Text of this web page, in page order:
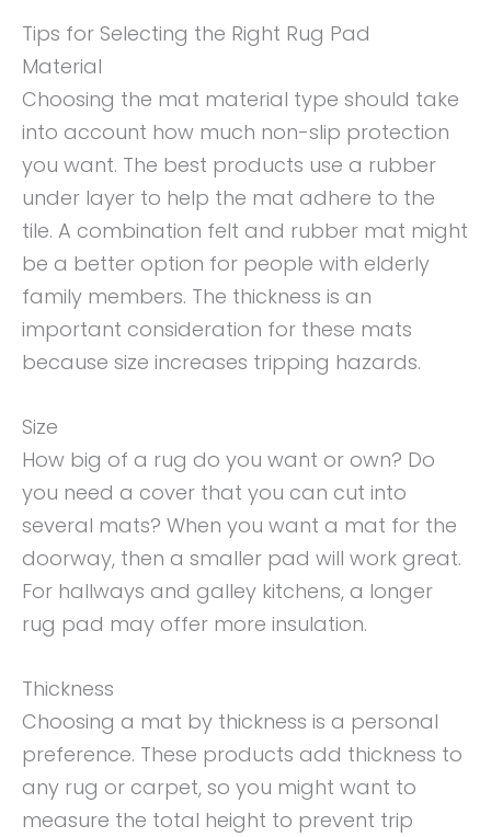
Tips for Selecting the Right Rug Pad
Material
Choosing the mat material type should take
into account how much non-slip protection
you want. The best products use a rubber
under layer to help the mat adhere to the
tile. A combination felt and rubber mat might
be a better option for people with elderly
family members. The thickness is an
important consideration for these mats
because size increases tripping hazards.
Size
How big of a rug do you want or own? Do
you need a cover that you can cut into
several mats? When you want a mat for the
doorway, then a smaller pad will work great.
For hallways and galley kitchens, a longer
rug pad may offer more insulation.
Thickness
Choosing a mat by thickness is a personal
preference. These products add thickness to
any rug or carpet, so you might want to
measure the total height to prevent trip